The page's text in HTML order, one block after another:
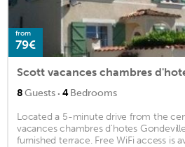
from
79€
Scott vacances chambres
8Guests · 4Bedrooms
Located a 5-minute drive from the
vacances chambres d'hotes
furnished terrace. Free WiFi access is